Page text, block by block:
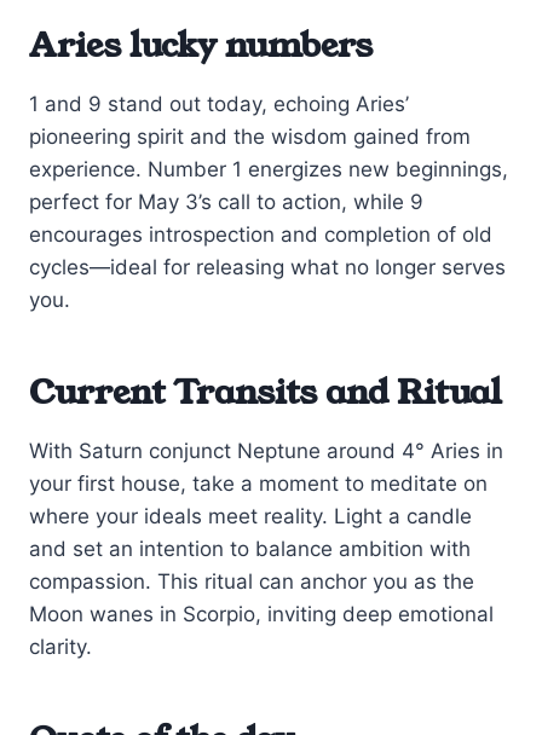
Aries lucky numbers
1 and 9 stand out today, echoing Aries’
pioneering spirit and the wisdom gained from
experience. Number 1 energizes new beginnings,
perfect for May 3’s call to action, while 9
encourages introspection and completion of old
cycles—ideal for releasing what no longer serves
you.
Current Transits and Ritual
With Saturn conjunct Neptune around 4° Aries in
your first house, take a moment to meditate on
where your ideals meet reality. Light a candle
and set an intention to balance ambition with
compassion. This ritual can anchor you as the
Moon wanes in Scorpio, inviting deep emotional
clarity.